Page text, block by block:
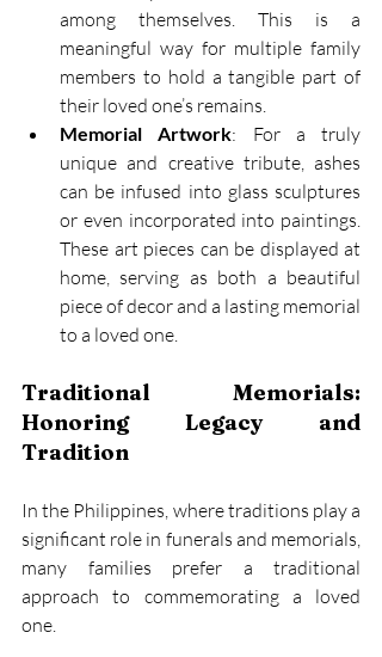
among themselves. This is a
meaningful way for multiple family
members to hold a tangible part of
their loved one’s remains.
Memorial Artwork: For a truly
unique and creative tribute, ashes
can be infused into glass sculptures
or even incorporated into paintings.
These art pieces can be displayed at
home, serving as both a beautiful
piece of decor and a lasting memorial
to a loved one.
Traditional Memorials:
Honoring Legacy and
Tradition
In the Philippines, where traditions play a
significant role in funerals and memorials,
many families prefer a traditional
approach to commemorating a loved
one.